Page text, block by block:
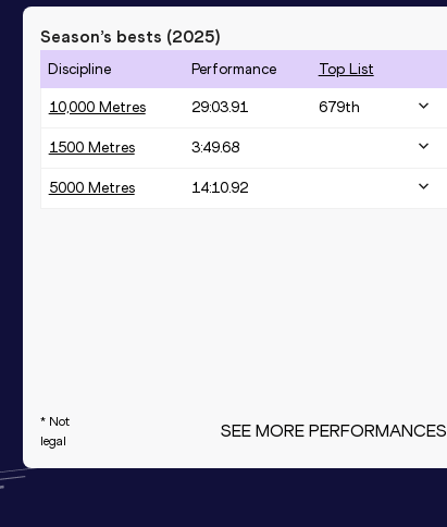
Season’s bests (2025)
Discipline Performance Top List
10,000 Metres 29:03.91 679th
1500 Metres 3:49.68
5000 Metres 14:10.92
* Not
legal
SEE MORE PERFORMANCES